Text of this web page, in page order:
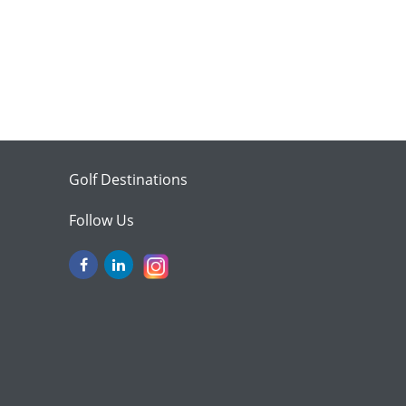
Golf Destinations
Follow Us